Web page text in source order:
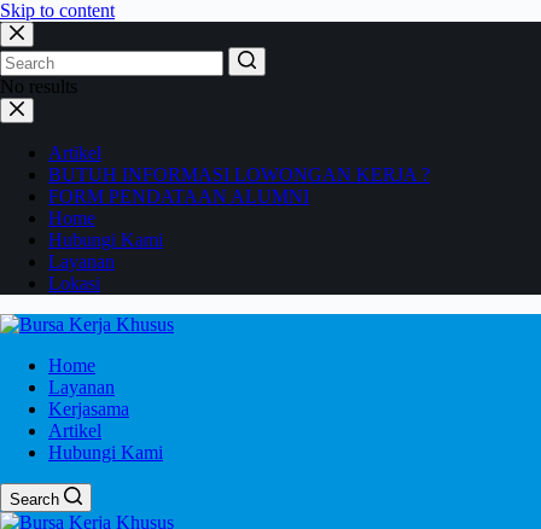
Skip to content
No results
Artikel
BUTUH INFORMASI LOWONGAN KERJA ?
FORM PENDATAAN ALUMNI
Home
Hubungi Kami
Layanan
Lokasi
Home
Layanan
Kerjasama
Artikel
Hubungi Kami
Search